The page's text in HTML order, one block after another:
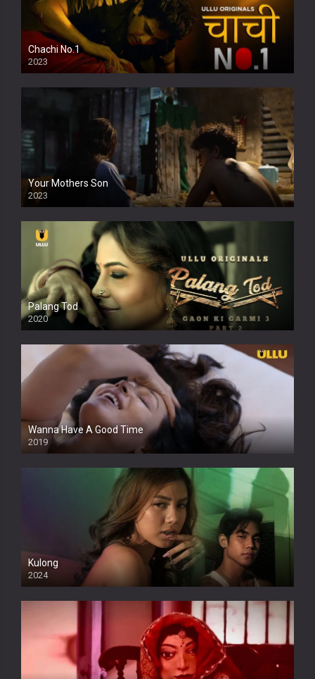
Chachi No.1
2023
Your Mothers Son
2023
Full HDSD
Palang Tod
2020
Wanna Have A Good Time
2019
Kulong
2024
Full HDSD